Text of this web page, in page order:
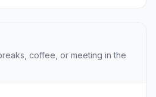
coffee, or meeting in the